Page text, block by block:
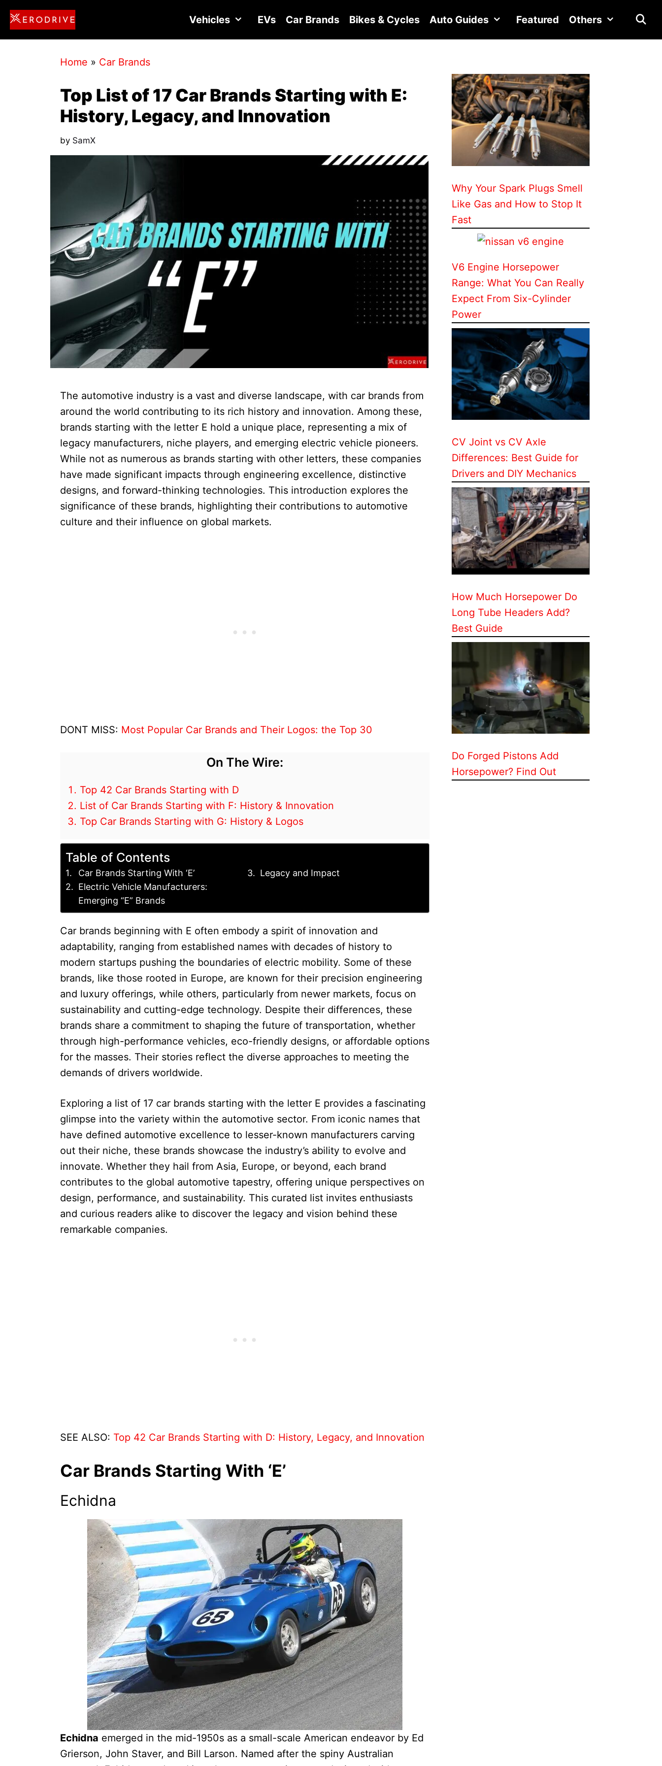
Skip
content
Vehicles EVs Car Brands Bikes & Cycles Auto Guides Featured Others
Home » Car Brands
Top List of 17 Car Brands Starting with E:
History, Legacy, and Innovation
by SamX
The automotive industry is a vast and diverse landscape, with car brands from
around the world contributing to its rich history and innovation. Among these,
brands starting with the letter E hold a unique place, representing a mix of
legacy manufacturers, niche players, and emerging electric vehicle pioneers.
While not as numerous as brands starting with other letters, these companies
have made significant impacts through engineering excellence, distinctive
designs, and forward-thinking technologies. This introduction explores the
significance of these brands, highlighting their contributions to automotive
culture and their influence on global markets.
DONT MISS: Most Popular Car Brands and Their Logos: the Top 30
On The Wire:
Top 42 Car Brands Starting with D
List of Car Brands Starting with F: History & Innovation
Top Car Brands Starting with G: History & Logos
Table of Contents
Car Brands Starting With ‘E’
Electric Vehicle Manufacturers:
Emerging “E” Brands
Legacy and Impact
Car brands beginning with E often embody a spirit of innovation and
adaptability, ranging from established names with decades of history to
modern startups pushing the boundaries of electric mobility. Some of these
brands, like those rooted in Europe, are known for their precision engineering
and luxury offerings, while others, particularly from newer markets, focus on
sustainability and cutting-edge technology. Despite their differences, these
brands share a commitment to shaping the future of transportation, whether
through high-performance vehicles, eco-friendly designs, or affordable options
for the masses. Their stories reflect the diverse approaches to meeting the
demands of drivers worldwide.
Exploring a list of 17 car brands starting with the letter E provides a fascinating
glimpse into the variety within the automotive sector. From iconic names that
have defined automotive excellence to lesser-known manufacturers carving
out their niche, these brands showcase the industry’s ability to evolve and
innovate. Whether they hail from Asia, Europe, or beyond, each brand
contributes to the global automotive tapestry, offering unique perspectives on
design, performance, and sustainability. This curated list invites enthusiasts
and curious readers alike to discover the legacy and vision behind these
remarkable companies.
SEE ALSO: Top 42 Car Brands Starting with D: History, Legacy, and Innovation
Car Brands Starting With ‘E’
Echidna
Echidna emerged in the mid-1950s as a small-scale American endeavor by Ed
Grierson, John Staver, and Bill Larson. Named after the spiny Australian
Why Your Spark Plugs Smell
Like Gas and How to Stop It
Fast
V6 Engine Horsepower
Range: What You Can Really
Expect From Six-Cylinder
Power
CV Joint vs CV Axle
Differences: Best Guide for
Drivers and DIY Mechanics
How Much Horsepower Do
Long Tube Headers Add?
Best Guide
Do Forged Pistons Add
Horsepower? Find Out